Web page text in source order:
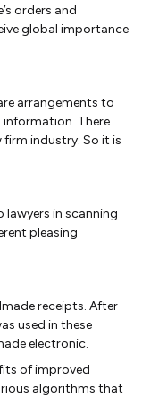
orders and
global importance
arrangements to
There
industry. So it is
in scanning
pleasing
receipts. After
used in these
electronic.
of improved
algorithms that